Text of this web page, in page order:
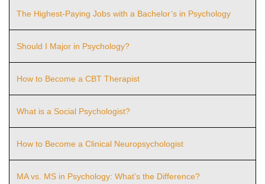
The Highest-Paying Jobs with a Bachelor’s in Psychology
Should I Major in Psychology?
How to Become a CBT Therapist
What is a Social Psychologist?
How to Become a Clinical Neuropsychologist
MA vs. MS in Psychology: What’s the Difference?